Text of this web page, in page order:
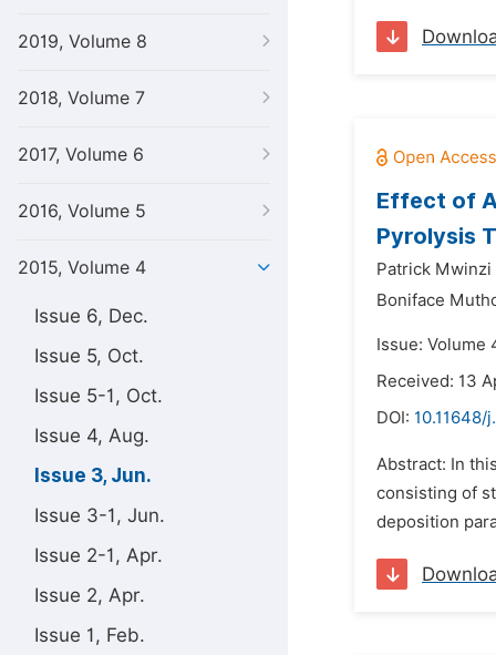
2019, Volume 8
2018, Volume 7
2017, Volume 6
2016, Volume 5
2015, Volume 4
Issue 6, Dec.
Issue 5, Oct.
Issue 5-1, Oct.
Issue 4, Aug.
Issue 3, Jun.
Issue 3-1, Jun.
Issue 2-1, Apr.
Issue 2, Apr.
Issue 1, Feb.
Effect of
Pyrolysis
Patrick Mwinzi
Boniface
Issue: Volume
Received: 13
DOI: 10.11648/
Abstract: In
consisting of
deposition